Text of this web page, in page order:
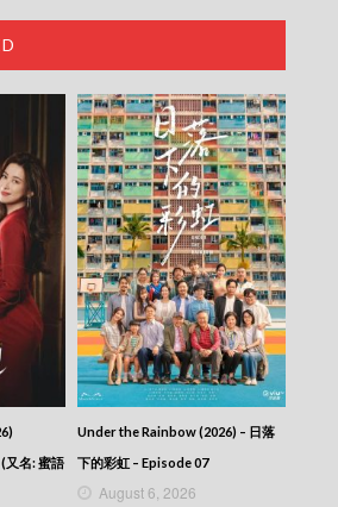
You!? (Cantonese) – 成何體統 –
You!? (Cantonese) – 成何體統 –
(Cantonese) – 成何體統 –
(Cantonese) – 成何體統 –
You!? (Cantonese) – 成何體統 –
You!? (Cantonese) – 成何體統 –
(Cantonese) – 成何體統 –
You!? (Cantonese) – 成何體統 –
(Cantonese) – 成何體統 –
(Cantonese) – 成何體統 –
又名: 蜜語
Under the Rainbow (2026) – 日落
下的彩虹 – Episode 07
August 6, 2026